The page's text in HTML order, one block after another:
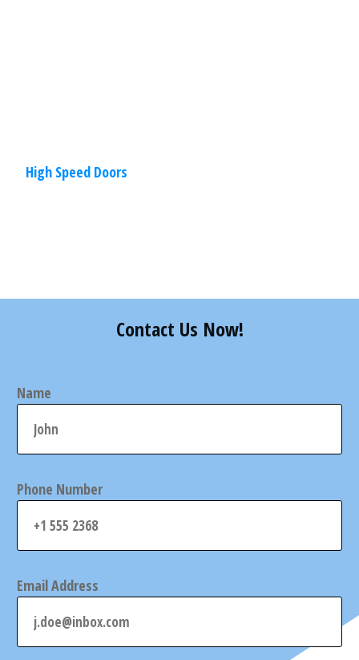
High Speed Doors
Contact Us Now!
Name
Phone Number
Email Address